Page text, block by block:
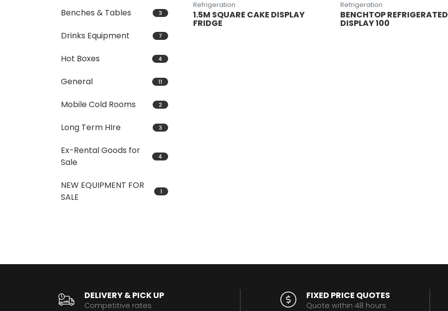
Benches & Tables 3
Drinks Equipment 7
Hot Boxes 4
General 11
Mobile Cold Rooms 2
Long Term HIre 3
Ex-Rental Goods for
Sale
4
NEW EQUIPMENT FOR
SALE
1
Refrigeration
1.5M SQUARE CAKE DISPLAY
FRIDGE
Refrigeration
BENCHTOP REFRIGERATED
DISPLAY 100
DELIVERY & PICK UP
Competitive rates
FIXED PRICE QUOTES
Quote within 48 hours